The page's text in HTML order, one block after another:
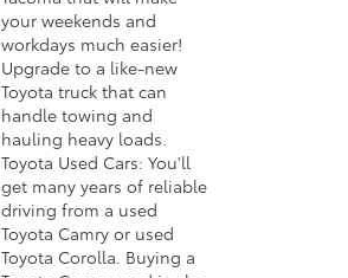
your weekends and
workdays much easier!
Upgrade to a like-new
Toyota truck that can
handle towing and
hauling heavy loads.
Toyota Used Cars: You'll
get many years of reliable
driving from a used
Toyota Camry or used
Toyota Corolla. Buying a